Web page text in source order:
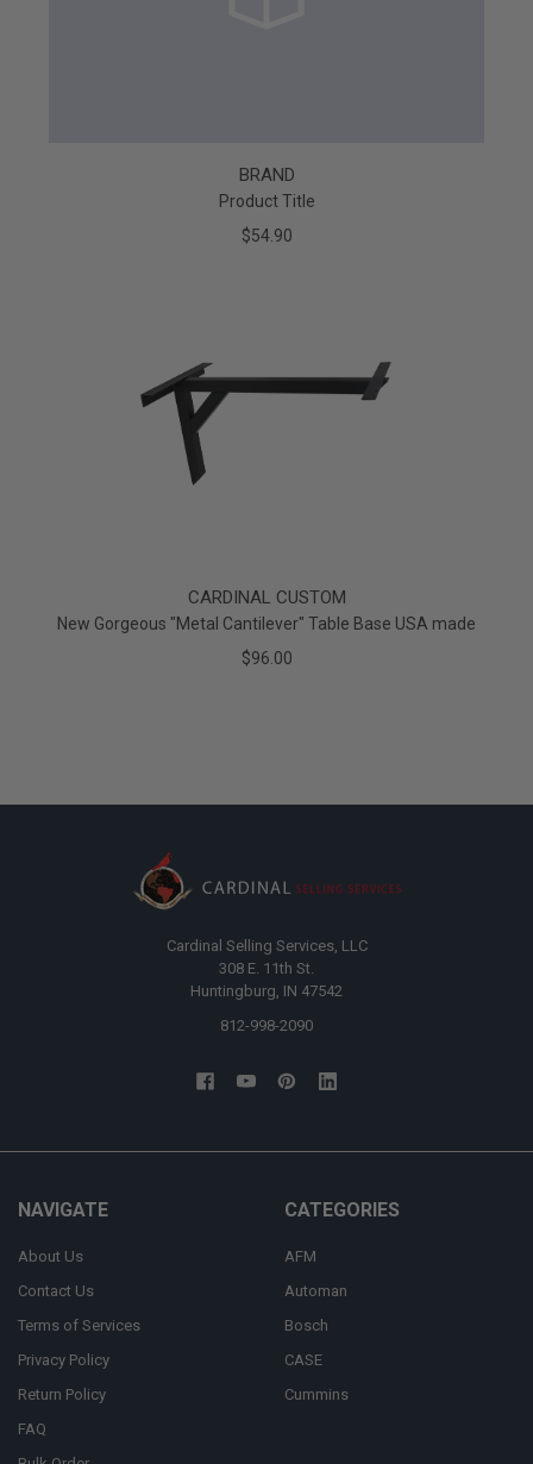
BRAND
Product Title
$54.90
CARDINAL CUSTOM
New Gorgeous "Metal Cantilever" Table Base USA made
$96.00
Cardinal Selling Services, LLC
308 E. 11th St.
Huntingburg, IN 47542
812-998-2090
NAVIGATE
About Us
Contact Us
Terms of Services
Privacy Policy
Return Policy
FAQ
CATEGORIES
AFM
Automan
Bosch
CASE
Cummins